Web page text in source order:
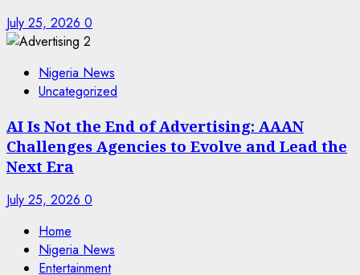
July 25, 2026 0
Nigeria News
Uncategorized
AI Is Not the End of Advertising: AAAN
Challenges Agencies to Evolve and Lead the
Next Era
July 25, 2026 0
Home
Nigeria News
Entertainment